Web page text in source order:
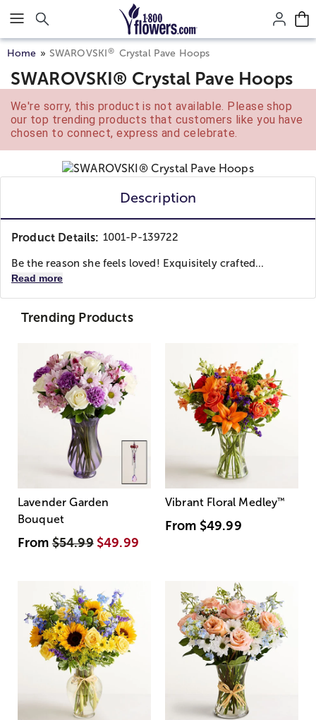
Click here to skip to main page content.
Home SWAROVSKI ® Crystal Pave Hoops
SWAROVSKI® Crystal Pave Hoops
We're sorry, this product is not available. Please shop
our top trending products that customers like you have
chosen to connect, express and celebrate.
Description
Product Details: 1001-P-139722
Be the reason she feels loved! Exquisitely crafted...
Read more
Trending Products
Lavender Garden
Bouquet
From$54.99 $49.99
Vibrant Floral Medley™
From $49.99